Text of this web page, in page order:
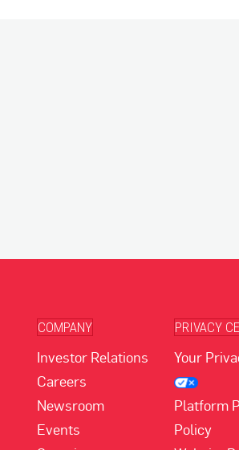
COMPANY
Investor Relations
Careers
Newsroom
Events
PRIVACY
Your
Platform
Policy